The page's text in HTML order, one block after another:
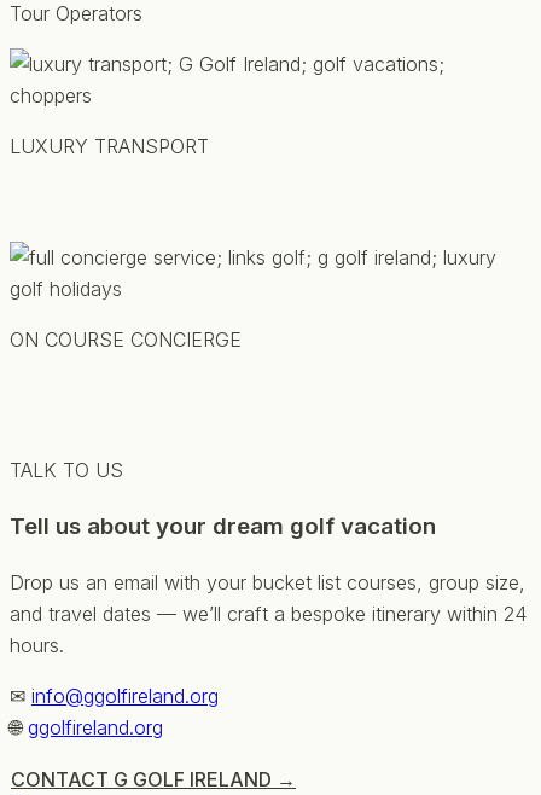
Tour Operators
LUXURY TRANSPORT
ON COURSE CONCIERGE
TALK TO US
Tell us about your dream golf vacation
Drop us an email with your bucket list courses, group size,
and travel dates — we’ll craft a bespoke itinerary within 24
hours.
✉ info@ggolfireland.org
🌐 ggolfireland.org
CONTACT G GOLF IRELAND →